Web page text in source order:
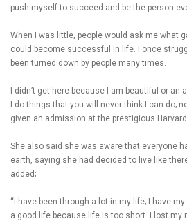
push myself to succeed and be the person
When I was little, people would ask me what
could become successful in life. I once
been turned down by people many times.
I didn’t get here because I am beautiful or
I do things that you will never think I can do;
given an admission at the prestigious
She also said she was aware that everyone
earth, saying she had decided to live like
added;
“I have been through a lot in my life; I have
a good life because life is too short. I lost my